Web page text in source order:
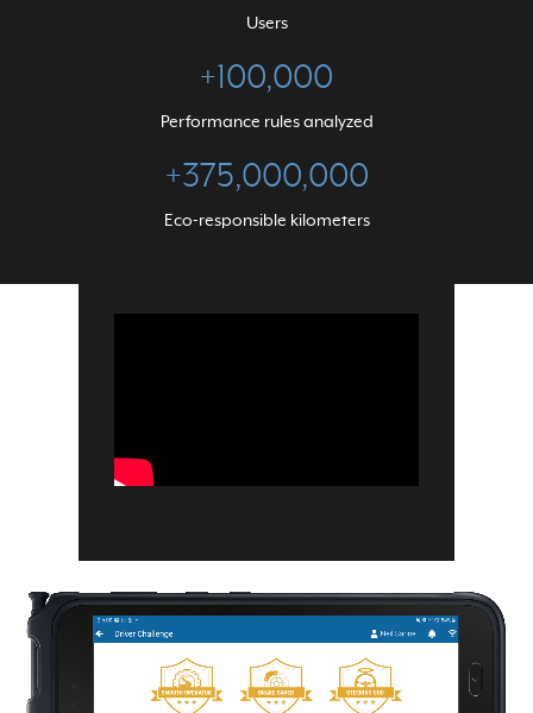
Users
+100,000
Performance rules analyzed
+375,000,000
Eco-responsible kilometers